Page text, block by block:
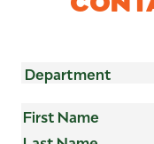
Department
Name(Required)